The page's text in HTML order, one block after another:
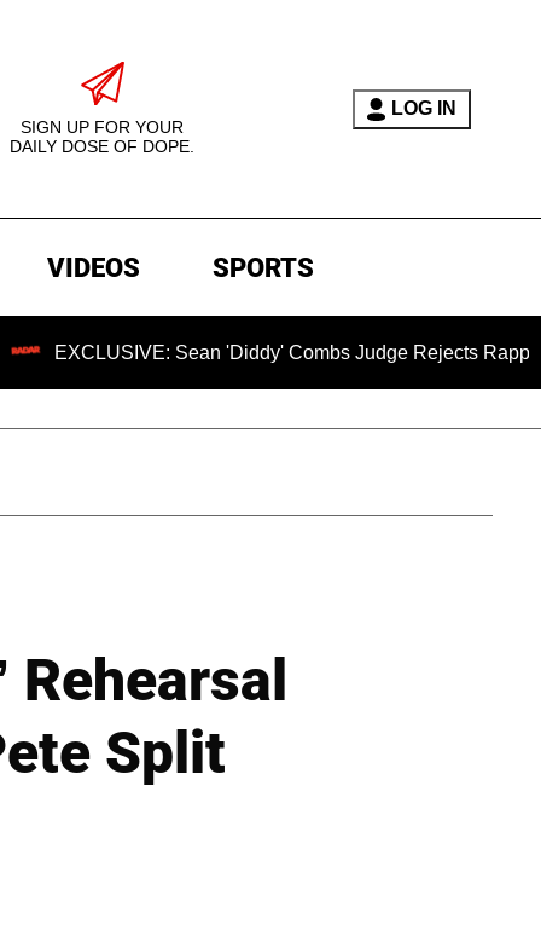
SIGN UP FOR YOUR
DAILY DOSE OF DOPE.
LOG IN
VIDEOS SPORTS
Sean 'Diddy' Combs Judge Rejects Rapper's
Rehearsal
Split